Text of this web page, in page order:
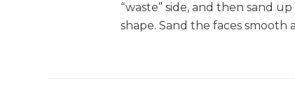
“waste” side, and then sand
shape. Sand the faces smooth